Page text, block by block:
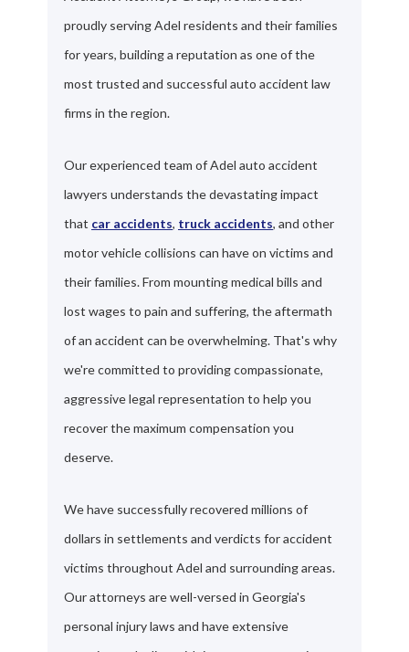
proudly serving Adel residents and their families
for years, building a reputation as one of the
most trusted and successful auto accident law
firms in the region.
Our experienced team of Adel auto accident
lawyers understands the devastating impact
that car accidents, truck accidents, and other
motor vehicle collisions can have on victims and
their families. From mounting medical bills and
lost wages to pain and suffering, the aftermath
of an accident can be overwhelming. That's why
we're committed to providing compassionate,
aggressive legal representation to help you
recover the maximum compensation you
deserve.
We have successfully recovered millions of
dollars in settlements and verdicts for accident
victims throughout Adel and surrounding areas.
Our attorneys are well-versed in Georgia's
personal injury laws and have extensive